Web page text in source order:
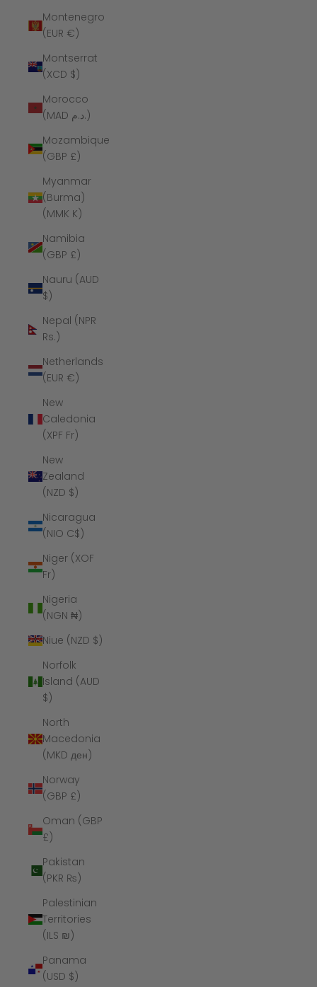
Montenegro
(EUR €)
Montserrat
(XCD $)
Morocco
(MAD د.م.)
Mozambique
(GBP £)
Myanmar
(Burma)
(MMK K)
Namibia
(GBP £)
Nauru (AUD
$)
Nepal (NPR
Rs.)
Netherlands
(EUR €)
New
Caledonia
(XPF Fr)
New
Zealand
(NZD $)
Nicaragua
(NIO C$)
Niger (XOF
Fr)
Nigeria
(NGN ₦)
Niue (NZD $)
Norfolk
Island (AUD
$)
North
Macedonia
(MKD ден)
Norway
(GBP £)
Oman (GBP
£)
Pakistan
(PKR ₨)
Palestinian
Territories
(ILS ₪)
Panama
(USD $)